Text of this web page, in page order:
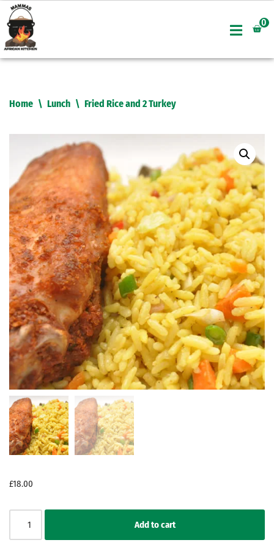
Skip
to
content
0
Home \ Lunch \ Fried Rice and 2 Turkey
£18.00
Add to cart